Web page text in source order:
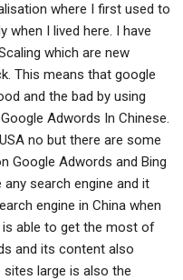
where I first used to
I lived here. I have
which are new
This means that google
and the bad by using
Adwords In Chinese.
no but there are some
Google Adwords and Bing
search engine and it
engine in China when
is able to get the most of
and its content also
large is also the